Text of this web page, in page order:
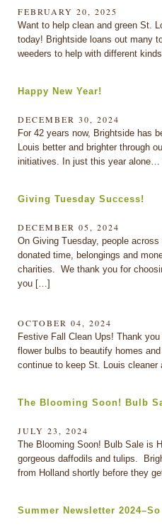
FEBRUARY 20, 2025
Want to help clean and green St.
today! Brightside loans out many
weeders to help with different
Happy New Year!
DECEMBER 30, 2024
For 42 years now, Brightside has
Louis better and brighter through
initiatives. In just this year
Giving Tuesday Success!
DECEMBER 05, 2024
On Giving Tuesday, people
donated time, belongings and
charities. We thank you for
you […]
OCTOBER 04, 2024
Festive Fall Clean Ups! Thank
flower bulbs to beautify homes
continue to keep St. Louis
The Blooming Soon! Bulb
JULY 23, 2024
The Blooming Soon! Bulb Sale is
gorgeous daffodils and tulips.
from Holland shortly before they
Summer Newsletter